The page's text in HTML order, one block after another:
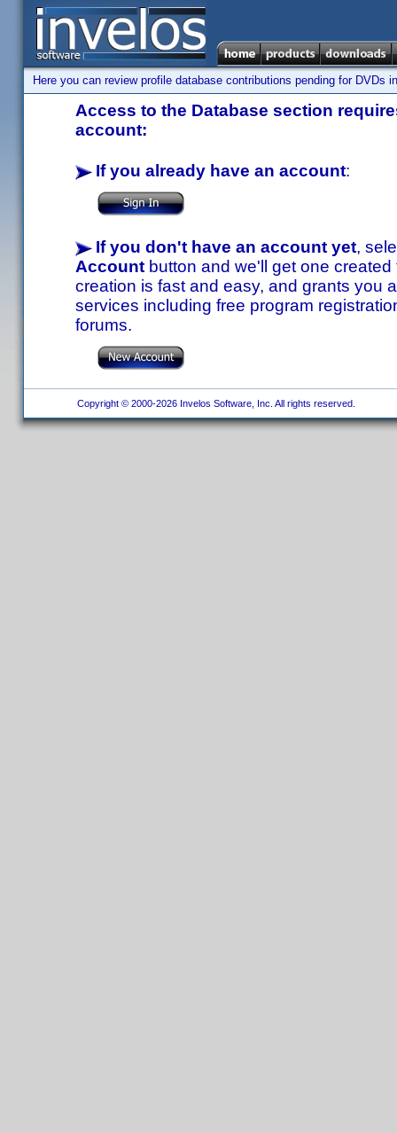
Here you can review profile database contributions pending for DVDs
Access to the Database section
account:
If you already have an account:
If you don't have an account yet,
Account button and we'll get one
creation is fast and easy, and grants you
services including free program
forums.
Copyright © 2000-2026 Invelos Software, Inc. All rights reserved.